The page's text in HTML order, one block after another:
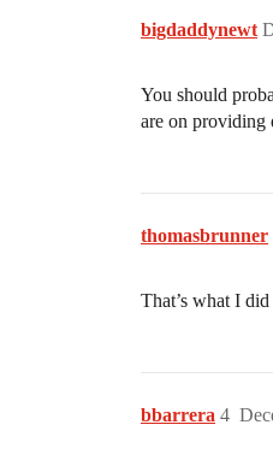
bigdaddynewt
You should
are on providing
thomasbrunner
That’s what I
bbarrera 4